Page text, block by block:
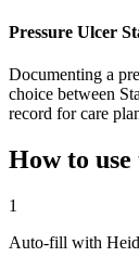
Pressure Ulcer
Documenting a
choice between
record for care
How to
1
Auto-fill with